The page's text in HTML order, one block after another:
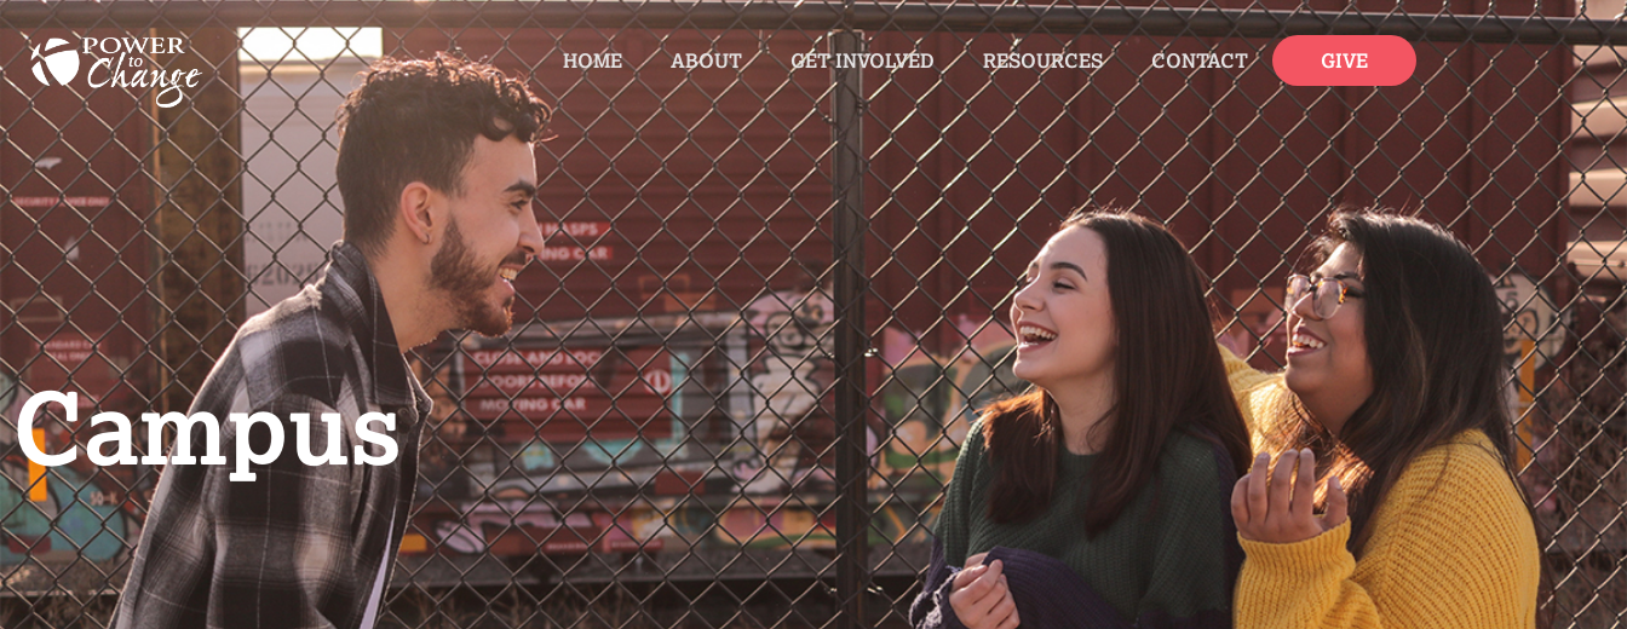
HOME ABOUT GET INVOLVED RESOURCES CONTACT GIVE
Campus